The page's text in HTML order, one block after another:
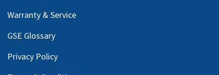
Warranty & Service
GSE Glossary
Privacy Policy